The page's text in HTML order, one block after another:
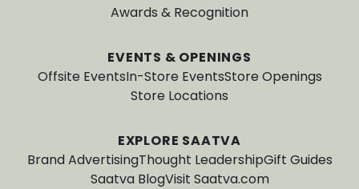
Awards & Recognition
EVENTS & OPENINGS
Offsite EventsIn-Store EventsStore Openings
Store Locations
EXPLORE SAATVA
Brand AdvertisingThought LeadershipGift Guides
Saatva BlogVisit Saatva.com